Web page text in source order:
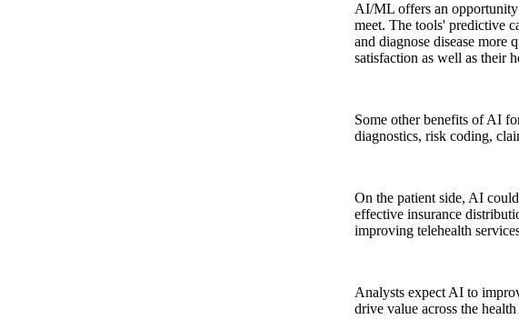
AI/ML offers an opportunity
meet. The tools' predictive
and diagnose disease more
satisfaction as well as their
Some other benefits of AI
diagnostics, risk coding,
On the patient side, AI
effective insurance
improving telehealth
Analysts expect AI to
drive value across the